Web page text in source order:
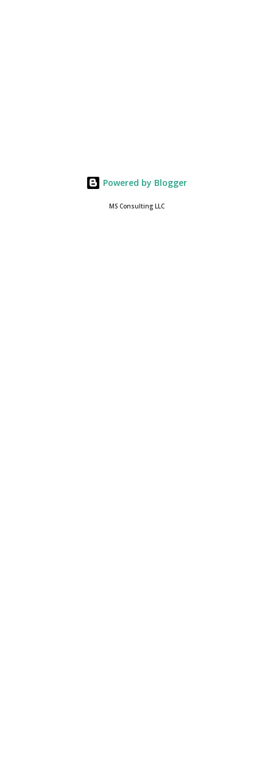
Powered by Blogger
MS Consulting LLC